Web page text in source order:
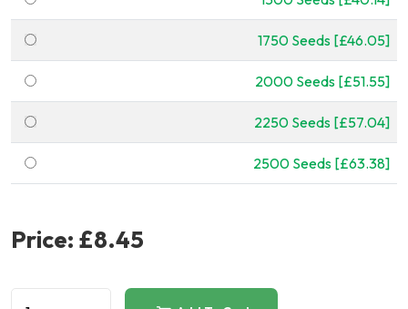
1750 Seeds [£46.05]
2000 Seeds [£51.55]
2250 Seeds [£57.04]
2500 Seeds [£63.38]
Price: £8.45